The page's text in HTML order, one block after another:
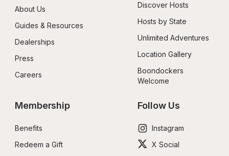
About Us
Guides & Resources
Dealerships
Press
Careers
Discover Hosts
Hosts by State
Unlimited Adventures
Location Gallery
Boondockers
Welcome
Membership
Benefits
Redeem a Gift
Follow Us
Instagram
X Social